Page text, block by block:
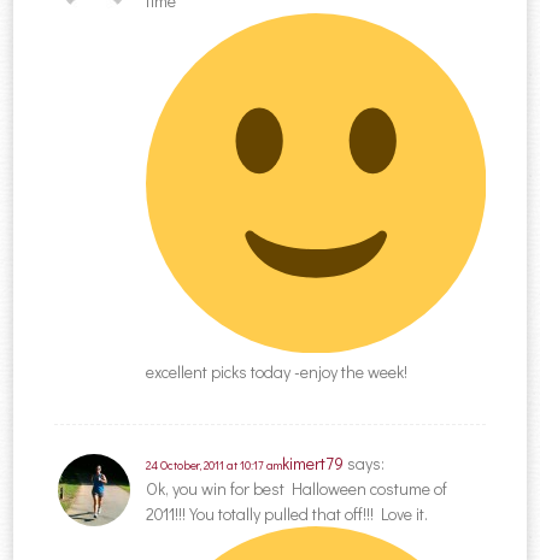
excellent picks today -enjoy the week!
kimert79 says:
24 October, 2011 at 10:17 am
Ok, you win for best Halloween costume of
2011!!! You totally pulled that off!!! Love it.